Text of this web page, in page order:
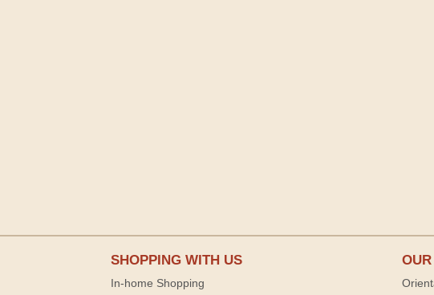
SHOPPING WITH US
In-home Shopping